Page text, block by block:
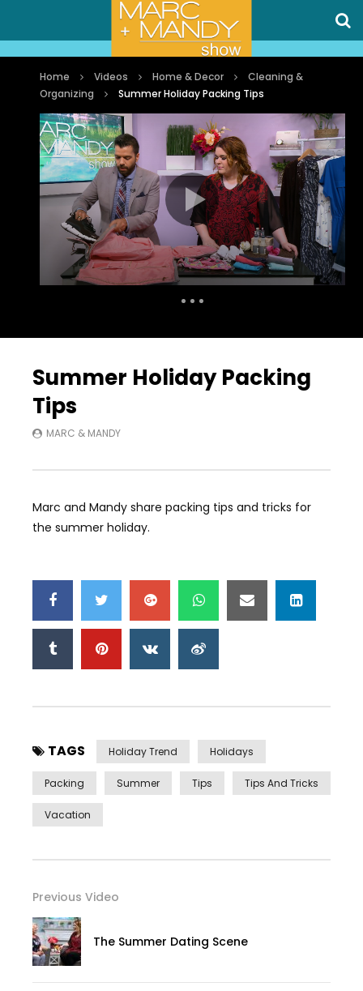
Home Videos Home & Decor
Cleaning &
Organizing
Summer Holiday Packing Tips
Summer Holiday Packing
Tips
MARC & MANDY
Marc and Mandy share packing tips and tricks for
the summer holiday.
TAGS Holiday Trend Holidays
Packing Summer Tips Tips And Tricks
Vacation
Previous Video
The Summer Dating Scene